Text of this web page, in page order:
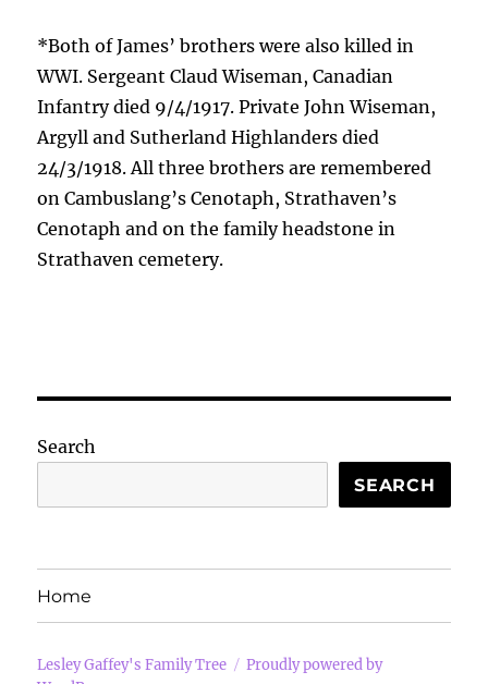
*Both of James’ brothers were also killed in
WWI. Sergeant Claud Wiseman, Canadian
Infantry died 9/4/1917. Private John Wiseman,
Argyll and Sutherland Highlanders died
24/3/1918. All three brothers are remembered
on Cambuslang’s Cenotaph, Strathaven’s
Cenotaph and on the family headstone in
Strathaven cemetery.
Search
SEARCH
Home
Lesley Gaffey's Family Tree
Proudly powered by